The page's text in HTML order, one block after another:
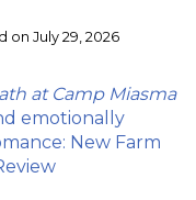
on July 29, 2026
at Camp Miasma
emotionally
New Farm